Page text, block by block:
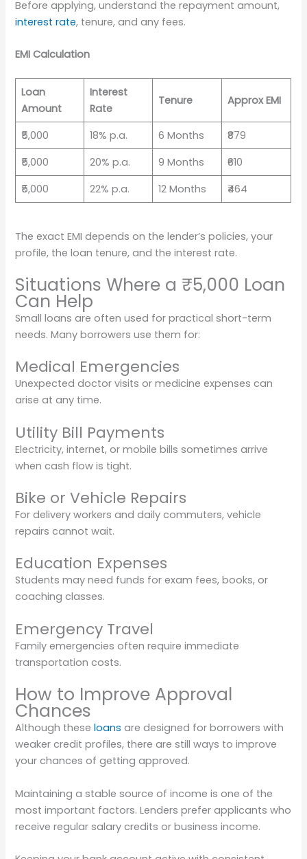
Before applying, understand the repayment amount,
interest rate, tenure, and any fees.
EMI Calculation
Loan
Amount
Interest
Rate
Tenure Approx EMI
₹5,000 18% p.a. 6 Months
₹879
₹5,000
20% p.a. 9 Months
₹610
₹5,000
22% p.a. 12 Months ₹464
The exact EMI depends on the lender’s policies, your
profile, the loan tenure, and the interest rate.
Situations Where a ₹5,000 Loan
Can Help
Small loans are often used for practical short-term
needs. Many borrowers use them for:
Medical Emergencies
Unexpected doctor visits or medicine expenses can
arise at any time.
Utility Bill Payments
Electricity, internet, or mobile bills sometimes arrive
when cash flow is tight.
Bike or Vehicle Repairs
For delivery workers and daily commuters, vehicle
repairs cannot wait.
Education Expenses
Students may need funds for exam fees, books, or
coaching classes.
Emergency Travel
Family emergencies often require immediate
transportation costs.
How to Improve Approval
Chances
Although theseloans are designed for borrowers with
weaker credit profiles, there are still ways to improve
your chances of getting approved.
Maintaining a stable source of income is one of the
most important factors. Lenders prefer applicants who
receive regular salary credits or business income.